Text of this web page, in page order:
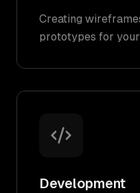
Creating
prototypes for
Development